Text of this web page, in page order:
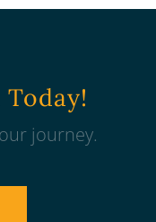
Today!
journey.